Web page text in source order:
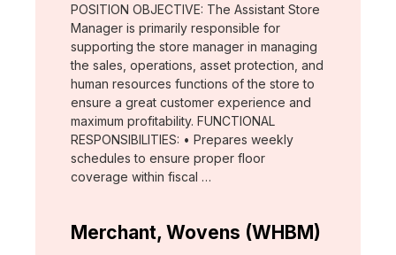
POSITION OBJECTIVE: The Assistant Store
Manager is primarily responsible for
supporting the store manager in managing
the sales, operations, asset protection, and
human resources functions of the store to
ensure a great customer experience and
maximum profitability. FUNCTIONAL
RESPONSIBILITIES: • Prepares weekly
schedules to ensure proper floor
coverage within fiscal …
Merchant, Wovens (WHBM)